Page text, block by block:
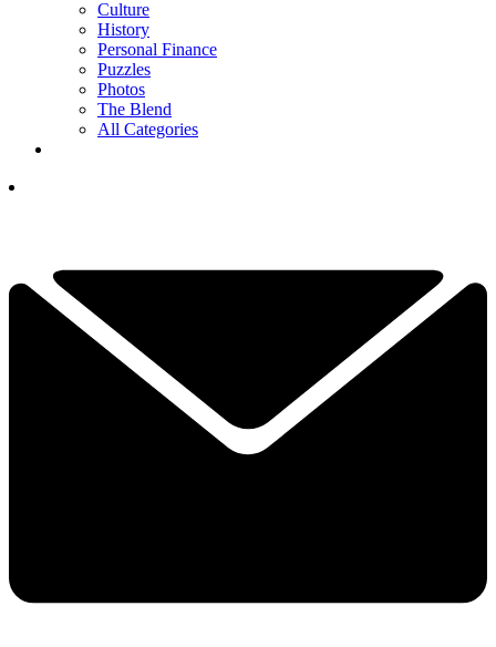
Culture
History
Personal Finance
Puzzles
Photos
The Blend
All Categories